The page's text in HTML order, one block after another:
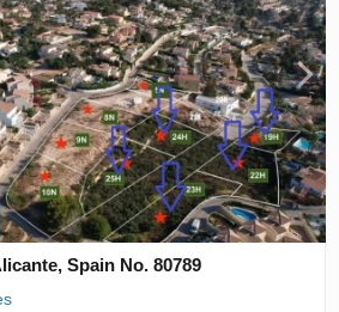
Spain No. 80789